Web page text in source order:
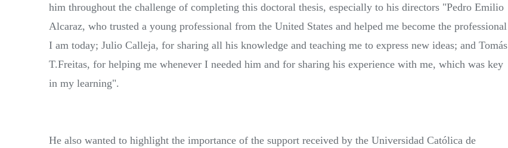
him throughout the challenge of completing this doctoral thesis, especially to his directors "Pedro Emilio
Alcaraz, who trusted a young professional from the United States and helped me become the professional
I am today; Julio Calleja, for sharing all his knowledge and teaching me to express new ideas; and Tomás
T.Freitas, for helping me whenever I needed him and for sharing his experience with me, which was key
in my learning".
He also wanted to highlight the importance of the support received by the Universidad Católica de